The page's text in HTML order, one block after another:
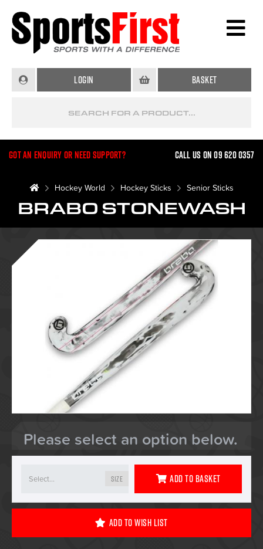
Login Basket
Got an enquiry or need support? Call us on 09 620 0357
Hockey World Hockey Sticks Senior Sticks
BRABO STONEWASH
Please select an option below.
Size Add To Basket
Add To Wish List